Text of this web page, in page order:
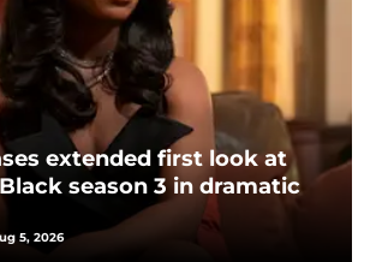
extended first look at
season 3 in dramatic
5, 2026